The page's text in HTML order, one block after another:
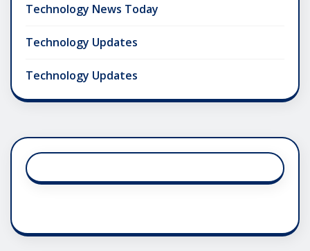
Technology News Today
Technology Updates
Technology Updates